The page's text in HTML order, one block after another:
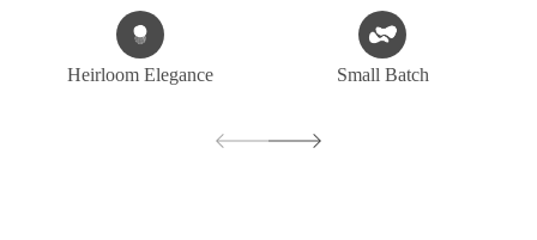
Heirloom Elegance Small Batch